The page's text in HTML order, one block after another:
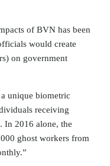
of BVN has been
would create
on government
unique biometric
receiving
In 2016 alone, the
ghost workers from